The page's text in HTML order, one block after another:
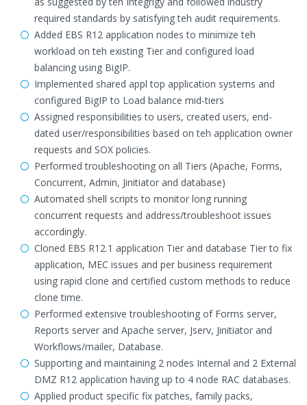
required standards by satisfying teh audit requirements.
Added EBS R12 application nodes to minimize teh
workload on teh existing Tier and configured load
balancing using BigIP.
Implemented shared appl top application systems and
configured BigIP to Load balance mid-tiers
Assigned responsibilities to users, created users, end-
dated user/responsibilities based on teh application owner
requests and SOX policies.
Performed troubleshooting on all Tiers (Apache, Forms,
Concurrent, Admin, Jinitiator and database)
Automated shell scripts to monitor long running
concurrent requests and address/troubleshoot issues
accordingly.
Cloned EBS R12.1 application Tier and database Tier to fix
application, MEC issues and per business requirement
using rapid clone and certified custom methods to reduce
clone time.
Performed extensive troubleshooting of Forms server,
Reports server and Apache server, Jserv, Jinitiator and
Workflows/mailer, Database.
Supporting and maintaining 2 nodes Internal and 2 External
DMZ R12 application having up to 4 node RAC databases.
Applied product specific fix patches, family packs,